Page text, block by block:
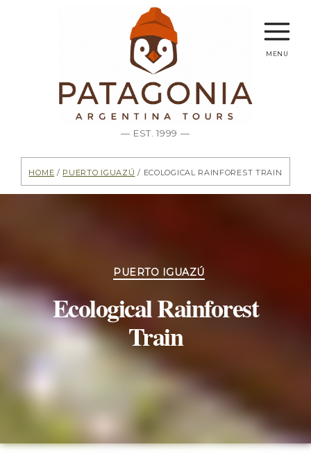
— EST. 1999 —
menu
Home / Puerto Iguazú / Ecological Rainforest Train
Categories
PUERTO IGUAZÚ
Ecological Rainforest
Train